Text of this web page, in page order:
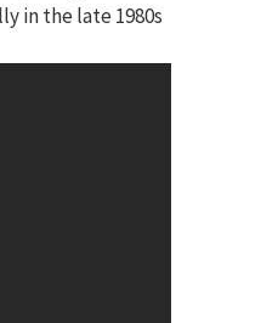
in the late 1980s